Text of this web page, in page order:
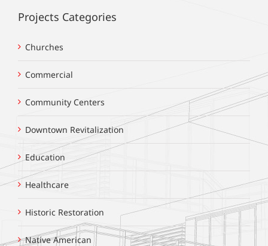
Projects Categories
Churches
Commercial
Community Centers
Downtown Revitalization
Education
Healthcare
Historic Restoration
Native American